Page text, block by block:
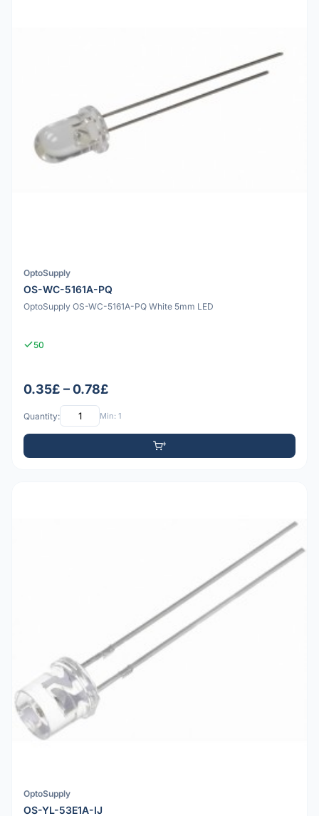
OptoSupply
OS-WC-5161A-PQ
OptoSupply OS-WC-5161A-PQ White 5mm LED
50
0.35£ – 0.78£
Quantity: Min: 1
OptoSupply
OS-YL-53E1A-IJ